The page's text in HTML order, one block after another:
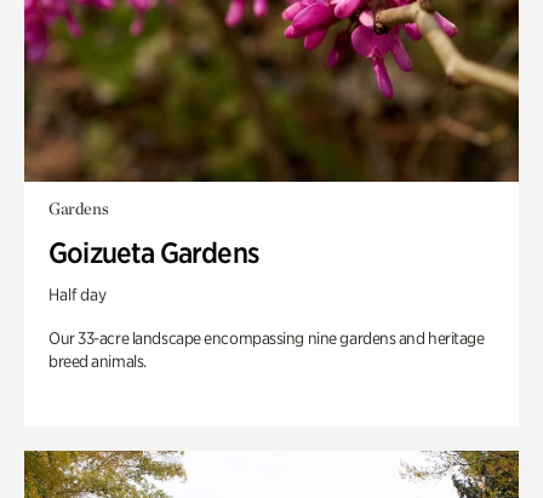
Gardens
Goizueta Gardens
Half day
Our 33-acre landscape encompassing nine gardens and heritage
breed animals.